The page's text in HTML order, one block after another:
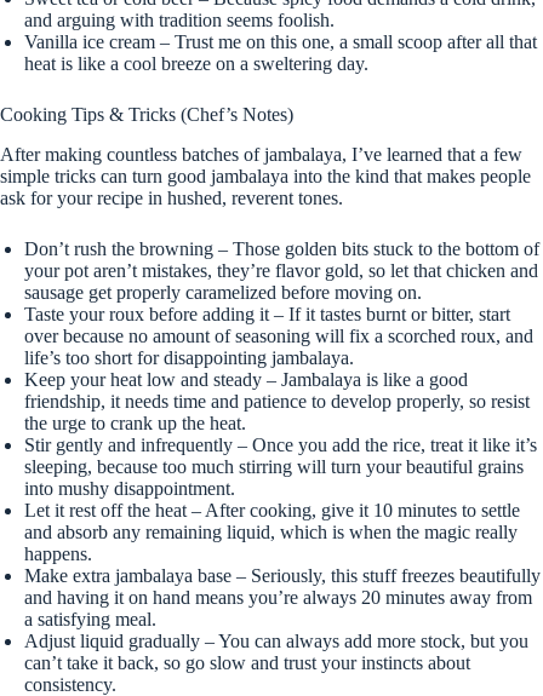
and arguing with tradition seems foolish.
Vanilla ice cream – Trust me on this one, a small scoop after all that
heat is like a cool breeze on a sweltering day.
Cooking Tips & Tricks (Chef’s Notes)
After making countless batches of jambalaya, I’ve learned that a few
simple tricks can turn good jambalaya into the kind that makes people
ask for your recipe in hushed, reverent tones.
Don’t rush the browning – Those golden bits stuck to the bottom of
your pot aren’t mistakes, they’re flavor gold, so let that chicken and
sausage get properly caramelized before moving on.
Taste your roux before adding it – If it tastes burnt or bitter, start
over because no amount of seasoning will fix a scorched roux, and
life’s too short for disappointing jambalaya.
Keep your heat low and steady – Jambalaya is like a good
friendship, it needs time and patience to develop properly, so resist
the urge to crank up the heat.
Stir gently and infrequently – Once you add the rice, treat it like it’s
sleeping, because too much stirring will turn your beautiful grains
into mushy disappointment.
Let it rest off the heat – After cooking, give it 10 minutes to settle
and absorb any remaining liquid, which is when the magic really
happens.
Make extra jambalaya base – Seriously, this stuff freezes beautifully
and having it on hand means you’re always 20 minutes away from
a satisfying meal.
Adjust liquid gradually – You can always add more stock, but you
can’t take it back, so go slow and trust your instincts about
consistency.